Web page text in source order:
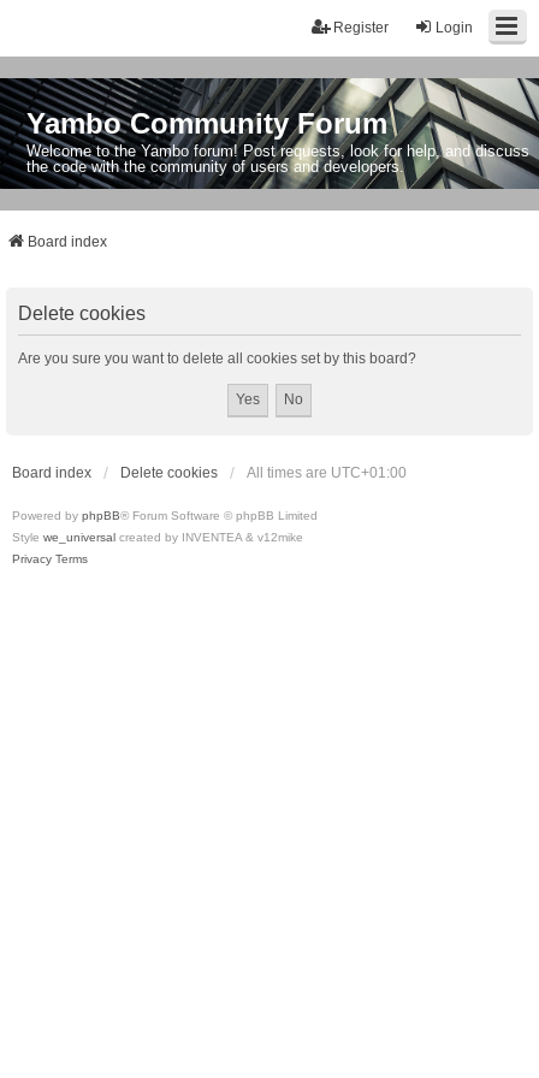
Login
Register
Yambo Community Forum
Welcome to the Yambo forum! Post requests, look for help, and discuss
the code with the community of users and developers.
Board index
Delete cookies
Are you sure you want to delete all cookies set by this board?
Board index Delete cookies All times are UTC+01:00
Powered by phpBB® Forum Software © phpBB Limited
Style we_universal created by INVENTEA & v12mike
Privacy Terms